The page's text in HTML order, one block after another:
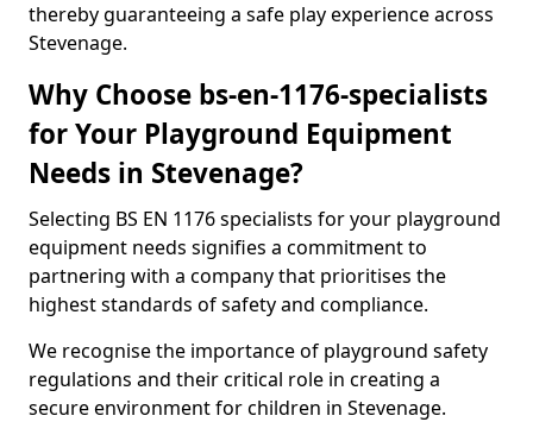
thereby guaranteeing a safe play experience across
Stevenage.
Why Choose bs-en-1176-specialists
for Your Playground Equipment
Needs in Stevenage?
Selecting BS EN 1176 specialists for your playground
equipment needs signifies a commitment to
partnering with a company that prioritises the
highest standards of safety and compliance.
We recognise the importance of playground safety
regulations and their critical role in creating a
secure environment for children in Stevenage.